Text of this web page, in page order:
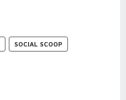
SOCIAL SCOOP